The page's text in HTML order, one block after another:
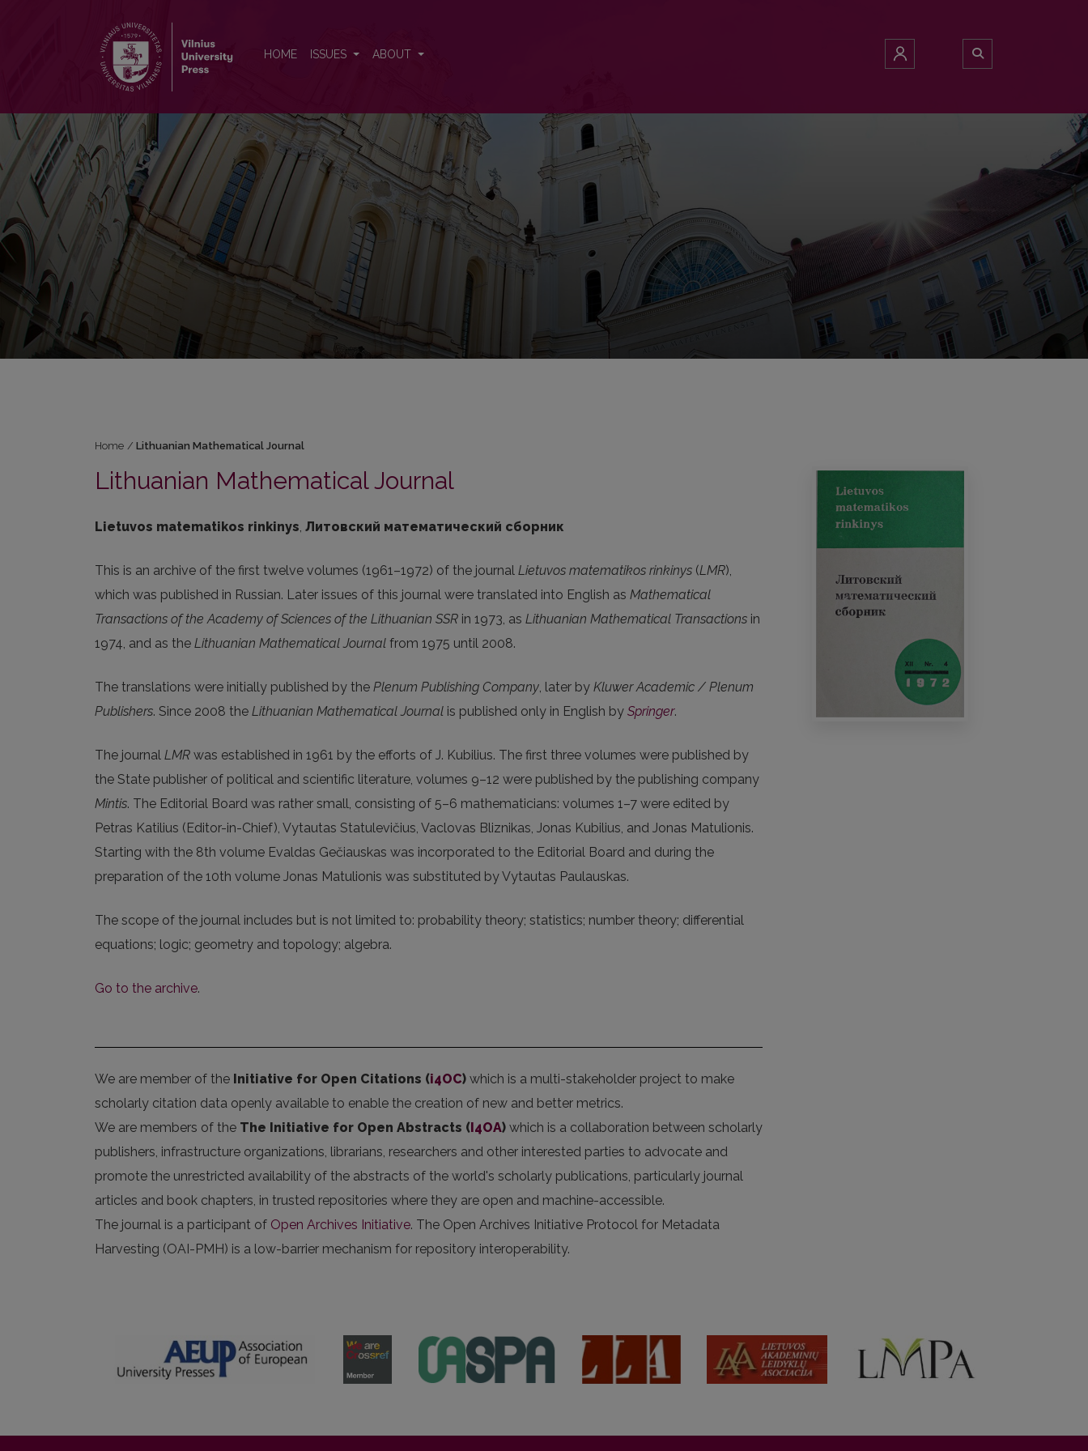
HOME ISSUES ABOUT
Home / Lithuanian Mathematical Journal
Lithuanian Mathematical Journal
Lietuvos matematikos rinkinys, Литовский математический сборник
This is an archive of the first twelve volumes (1961–1972) of the journal Lietuvos matematikos rinkinys (LMR),
which was published in Russian. Later issues of this journal were translated into English as Mathematical
Transactions of the Academy of Sciences of the Lithuanian SSR in 1973, as Lithuanian Mathematical Transactions in
1974, and as the Lithuanian Mathematical Journal from 1975 until 2008.
The translations were initially published by the Plenum Publishing Company, later by Kluwer Academic / Plenum
Publishers. Since 2008 the Lithuanian Mathematical Journal is published only in English by Springer.
The journal LMR was established in 1961 by the efforts of J. Kubilius. The first three volumes were published by
the State publisher of political and scientific literature, volumes 9–12 were published by the publishing company
Mintis. The Editorial Board was rather small, consisting of 5–6 mathematicians: volumes 1–7 were edited by
Petras Katilius (Editor-in-Chief), Vytautas Statulevičius, Vaclovas Bliznikas, Jonas Kubilius, and Jonas Matulionis.
Starting with the 8th volume Evaldas Gečiauskas was incorporated to the Editorial Board and during the
preparation of the 10th volume Jonas Matulionis was substituted by Vytautas Paulauskas.
The scope of the journal includes but is not limited to: probability theory; statistics; number theory; differential
equations; logic; geometry and topology; algebra.
Go to the archive.
We are member of the Initiative for Open Citations (i4OC) which is a multi-stakeholder project to make
scholarly citation data openly available to enable the creation of new and better metrics.
We are members of the The Initiative for Open Abstracts (I4OA) which is a collaboration between scholarly
publishers, infrastructure organizations, librarians, researchers and other interested parties to advocate and
promote the unrestricted availability of the abstracts of the world's scholarly publications, particularly journal
articles and book chapters, in trusted repositories where they are open and machine-accessible.
The journal is a participant of Open Archives Initiative. The Open Archives Initiative Protocol for Metadata
Harvesting (OAI-PMH) is a low-barrier mechanism for repository interoperability.